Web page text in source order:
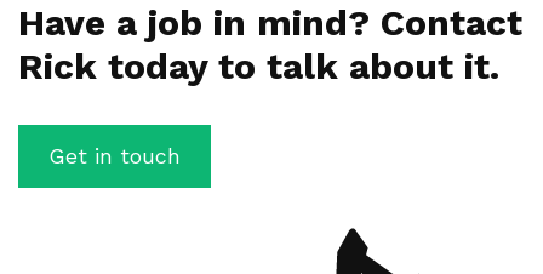
Have a job in mind? Contact
Rick today to talk about it.
Get in touch